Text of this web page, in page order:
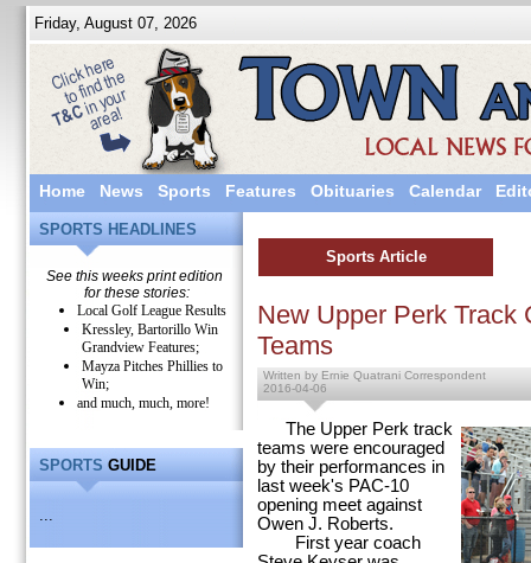
Friday, August 07, 2026
Home News Sports Features Obituaries Calendar
SPORTS HEADLINES
See this weeks print edition
for these stories:
Local Golf League Results
Kressley, Bartorillo Win
Grandview Features;
Mayza Pitches Phillies to
Win;
and much, much, more!
SPORTS GUIDE
...
Sports Article
New Upper Perk Track
Teams
Written by Ernie Quatrani Correspondent
2016-04-06
The Upper Perk track
teams were encouraged
by their performances in
last week's PAC-10
opening meet against
Owen J. Roberts.
First year coach